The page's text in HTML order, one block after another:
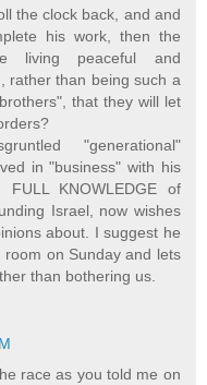
the clock back, and and
his work, then the
living peaceful and
rather than being such a
that they will let
"generational"
in "business" with his
KNOWLEDGE of
Israel, now wishes
about. I suggest he
on Sunday and lets
than bothering us.
race as you told me on